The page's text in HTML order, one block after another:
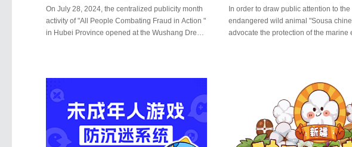
action
On July 28, 2024, the centralized publicity month
activity of "All People Combating Fraud in Action "
in Hubei Province opened at the Wushang Dream
risk prevention and control mechanism. Through
technological means, the company has realized
the automation and intelligence of risk
identification and assessment. It attaches great
importance to the ecological governance and
security management of its application platforms.
science popularization
the Sousa chinensis
In order to draw public attention to the
endangered wild animal "Sousa
advocate the protection of the marine
public welfare course on "the publicity
chinensis protection". They have also
together with the School of Art and
Hubei University of Technology to
welfare posters, showing everyone
the significance of protecting the